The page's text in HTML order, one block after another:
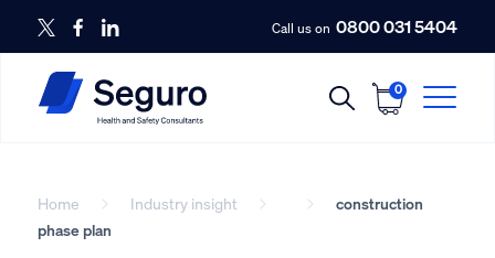
Call us on 0800 031 5404
0
Home Industry insight
construction
phase plan